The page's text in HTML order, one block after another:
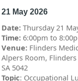
21 May 2026
Date: Thursday 21
Time: 6:00pm to
Venue: Flinders
Alpers Room,
SA 5042
Topic: Occupational